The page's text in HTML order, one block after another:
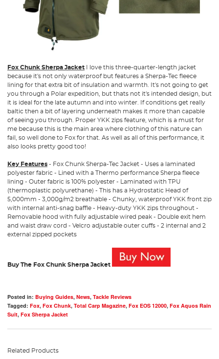
Fox Chunk Sherpa Jacket I love this three-quarter-length jacket
because it's not only waterproof but features a Sherpa-Tec fleece
lining for that extra bit of insulation and warmth. It's not going to get
you through a Polar expedition, but thats not it's intended design, but
it is ideal for the late autumn and into winter. If conditions get really
baltic then a bit of layering underneath makes it more than capable
of seeing you through. Proper YKK zips feature, which is a must for
me because this is the main area where clothing of this nature can
fail, so well done to Fox for that. As well as all of this performance, it
also looks pretty good too!
Key Features - Fox Chunk Sherpa-Tec Jacket - Uses a laminated
polyester fabric - Lined with a Thermo performance Sherpa fleece
lining - Outer fabric is 100% polyester - Laminated with TPU
(thermoplastic polyurethane) - This has a Hydrostatic Head of
5,000mm - 3,000g/m2 breathable - Chunky, waterproof YKK front zip
with internal anti-snag baffle - Heavy-duty YKK zips throughout -
Removable hood with fully adjustable wired peak - Double exit hem
and waist draw cord - Velcro adjustable outer cuffs - 2 internal and 2
external zipped pockets
Buy The Fox Chunk Sherpa Jacket
Posted in: Buying Guides, News, Tackle Reviews
Tagged: Fox, Fox Chunk, Total Carp Magazine, Fox EOS 12000, Fox Aquos Rain
Suit, Fox Sherpa Jacket
Related Products